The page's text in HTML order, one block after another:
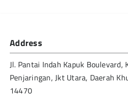
Address
Jl. Pantai Indah Kapuk Boulevard,
Penjaringan, Jkt Utara, Daerah
14470